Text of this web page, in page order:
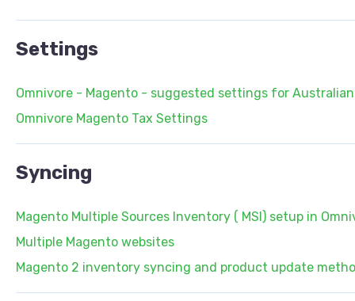
Settings
Omnivore - Magento - suggested settings for
Omnivore Magento Tax Settings
Syncing
Magento Multiple Sources Inventory ( MSI) setup in
Multiple Magento websites
Magento 2 inventory syncing and product update